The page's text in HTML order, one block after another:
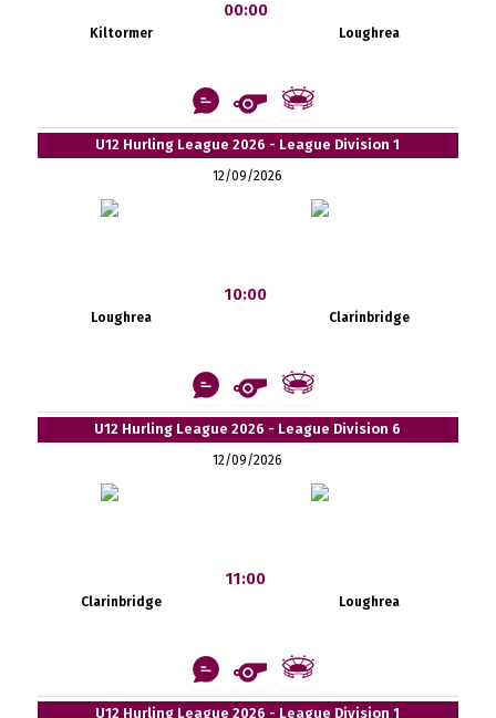
Kiltormer
00:00
Loughrea
U12 Hurling League 2026 - League Division 1
12/09/2026
Loughrea
10:00
Clarinbridge
U12 Hurling League 2026 - League Division 6
12/09/2026
Clarinbridge
11:00
Loughrea
U12 Hurling League 2026 - League Division 1